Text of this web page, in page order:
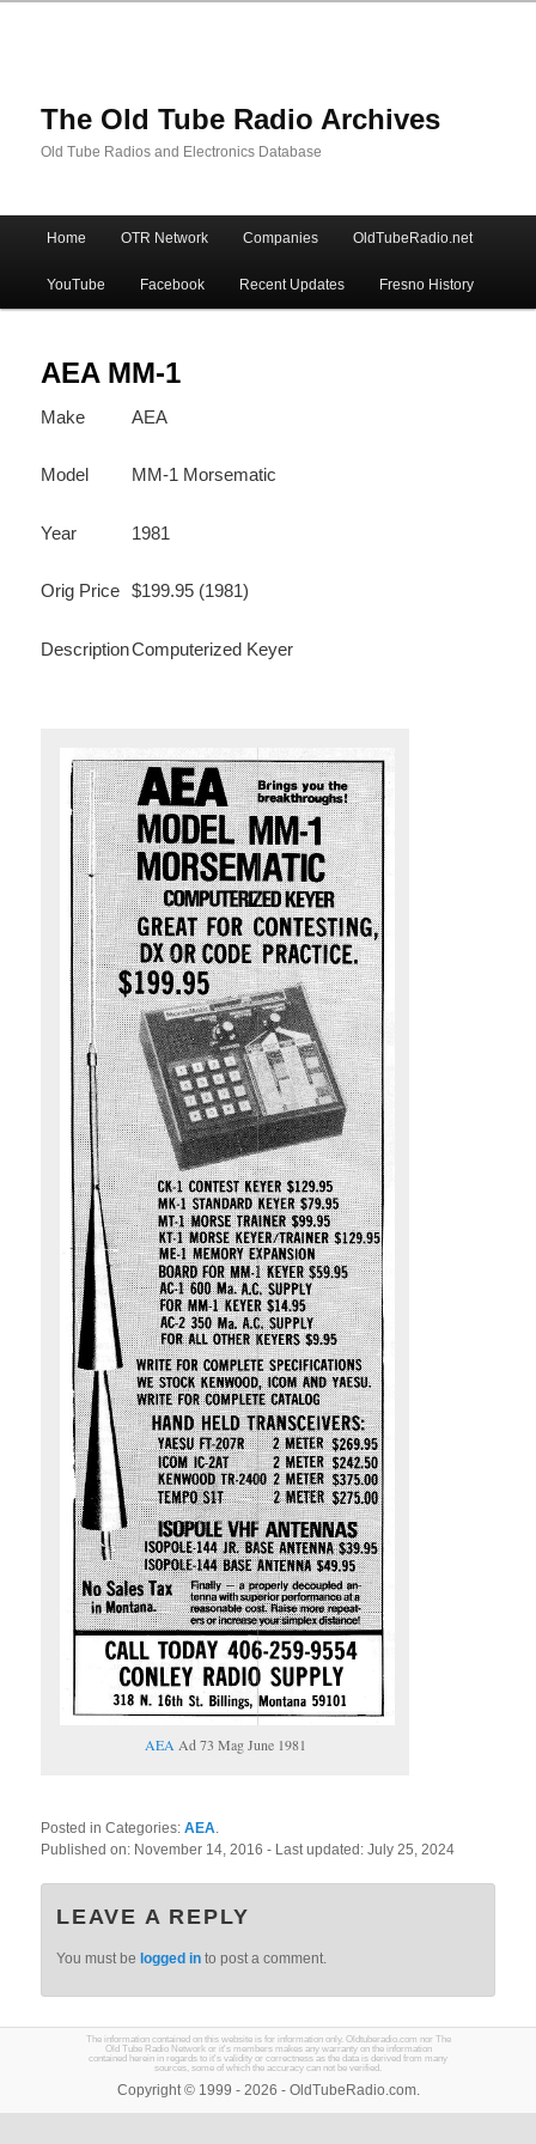
The Old Tube Radio Archives
Old Tube Radios and Electronics Database
Skip
to
primary
content
Skip
to
secondary
content
Home OTR Network Companies OldTubeRadio.net
YouTube Facebook Recent Updates Fresno History
AEA MM-1
Make AEA
Model MM-1 Morsematic
Year 1981
Orig Price $199.95 (1981)
DescriptionComputerized Keyer
AEAAd 73 Mag June 1981
Posted in Categories:AEA.
Published on: November 14, 2016- Last updated:July 25, 2024
LEAVE A REPLY
You must be logged in to post a comment.
The information contained on this website is for information only. Oldtuberadio.com nor The
Old Tube Radio Network or it's members makes any warranty on the information
contained herein in regards to it's validity or correctness as the data is derived from many
sources, some of which the accuracy can not be verified.
Copyright © 1999 - 2026 - OldTubeRadio.com.